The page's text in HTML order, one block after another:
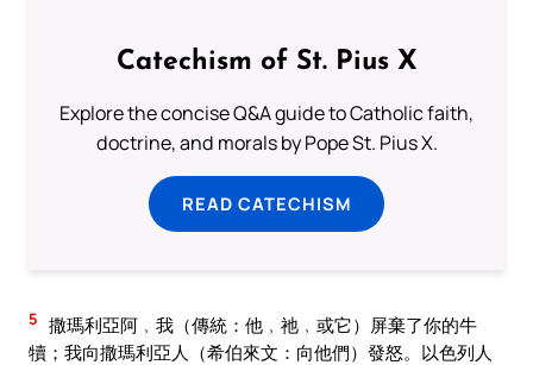
Catechism of St. Pius X
Explore the concise Q&A guide to Catholic faith,
doctrine, and morals by Pope St. Pius X.
READ CATECHISM
5 撒瑪利亞阿﹐我（傳統：他﹐祂﹐或它）屏棄了你的牛
犢；我向撒瑪利亞人（希伯來文：向他們）發怒。以色列人